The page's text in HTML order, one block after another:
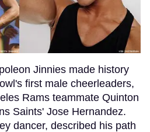
Jinnies made history
first male cheerleaders,
Rams teammate Quinton
Saints' Jose Hernandez.
dancer, described his path